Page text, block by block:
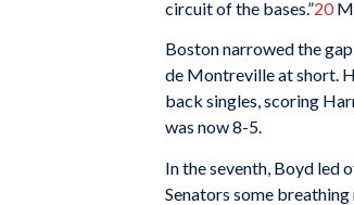
circuit of the bases.”20
Boston narrowed the
de Montreville at short.
back singles, scoring
was now 8-5.
In the seventh, Boyd led
Senators some